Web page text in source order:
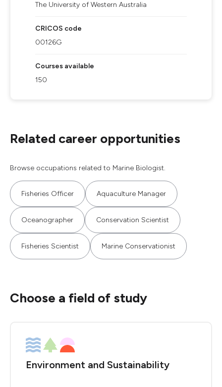
The University of Western Australia
CRICOS code
00126G
Courses available
150
Related career opportunities
Browse occupations related to Marine Biologist.
Fisheries Officer Aquaculture Manager
Oceanographer Conservation Scientist
Fisheries Scientist Marine Conservationist
Choose a field of study
Environment and Sustainability